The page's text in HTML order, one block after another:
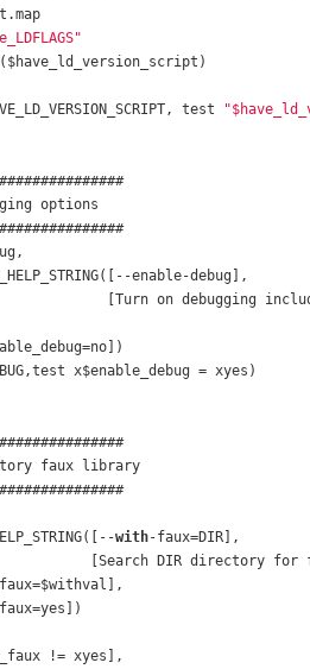
test
options
enable-debug],
[Turn on debugging
x$enable_debug = xyes)
faux library
with-faux=DIR],
[Search DIR directory for
!= xyes],